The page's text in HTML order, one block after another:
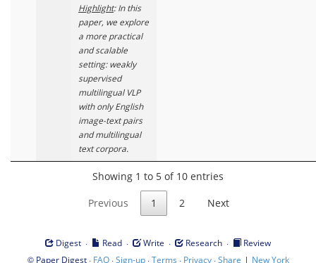
Highlight: In this
paper, we explore
a more practical
and scalable
setting: weakly
supervised
multilingual VLP
with only English
image-text pairs
and multilingual
text corpora.
Showing 1 to 5 of 10 entries
Previous 1 2 Next
Digest · Read · Write · Research ·
Review
© Paper Digest· FAQ·Sign-up·Terms · Privacy·Share | New York